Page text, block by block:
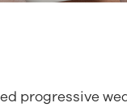
progressive